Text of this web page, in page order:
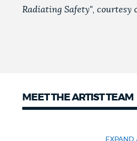
Radiating Safety", courtesy
MEET THE ARTIST TEAM
EXPAND